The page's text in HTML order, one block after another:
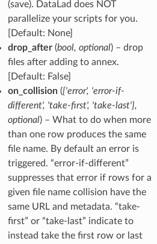
(save). DataLad does NOT
parallelize your scripts for you.
[Default: None]
drop_after(bool, optional) – drop
files after adding to annex.
[Default: False]
on_collision({'error', 'error-if-
different', 'take-first', 'take-last'},
optional) – What to do when more
than one row produces the same
file name. By default an error is
triggered. “error-if-different”
suppresses that error if rows for a
given file name collision have the
same URL and metadata. “take-
first” or “take-last” indicate to
instead take the first row or last